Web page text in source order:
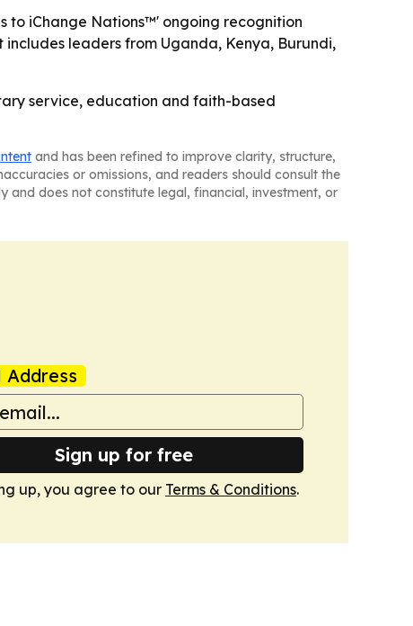
to iChange Nations™' ongoing recognition
leaders from Uganda, Kenya, Burundi,
service, education and faith-based
and has been refined to improve clarity, structure,
or omissions, and readers should consult the
and does not constitute legal, financial, investment, or
Address
Sign up for free
up, you agree to our Terms & Conditions.